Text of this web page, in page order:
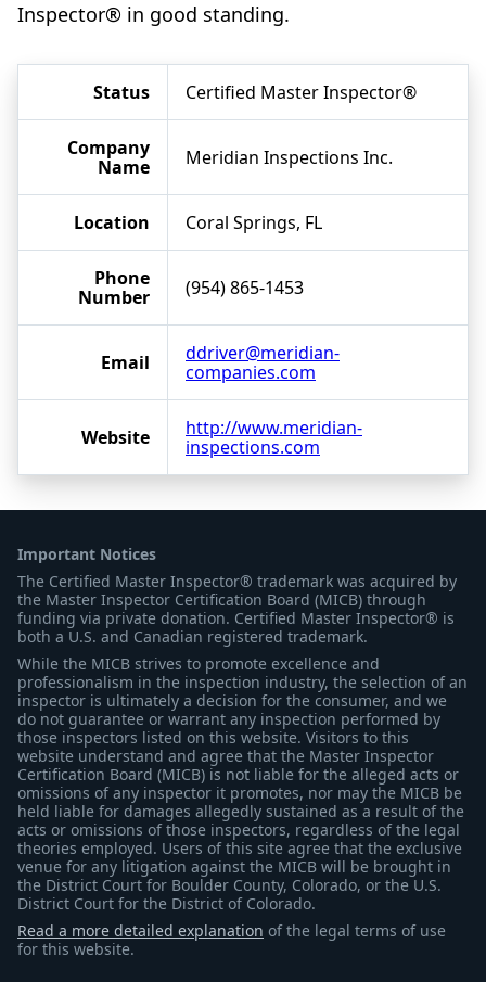
Inspector® in good standing.
Status Certified Master Inspector®
Company
Name
Meridian Inspections Inc.
Location Coral Springs, FL
Phone
Number
(954) 865-1453
Email
ddriver@meridian-
companies.com
Website
http://www.meridian-
inspections.com
Important Notices
The Certified Master Inspector® trademark was acquired by
the Master Inspector Certification Board (MICB) through
funding via private donation. Certified Master Inspector® is
both a U.S. and Canadian registered trademark.
While the MICB strives to promote excellence and
professionalism in the inspection industry, the selection of an
inspector is ultimately a decision for the consumer, and we
do not guarantee or warrant any inspection performed by
those inspectors listed on this website. Visitors to this
website understand and agree that the Master Inspector
Certification Board (MICB) is not liable for the alleged acts or
omissions of any inspector it promotes, nor may the MICB be
held liable for damages allegedly sustained as a result of the
acts or omissions of those inspectors, regardless of the legal
theories employed. Users of this site agree that the exclusive
venue for any litigation against the MICB will be brought in
the District Court for Boulder County, Colorado, or the U.S.
District Court for the District of Colorado.
Read a more detailed explanation of the legal terms of use
for this website.